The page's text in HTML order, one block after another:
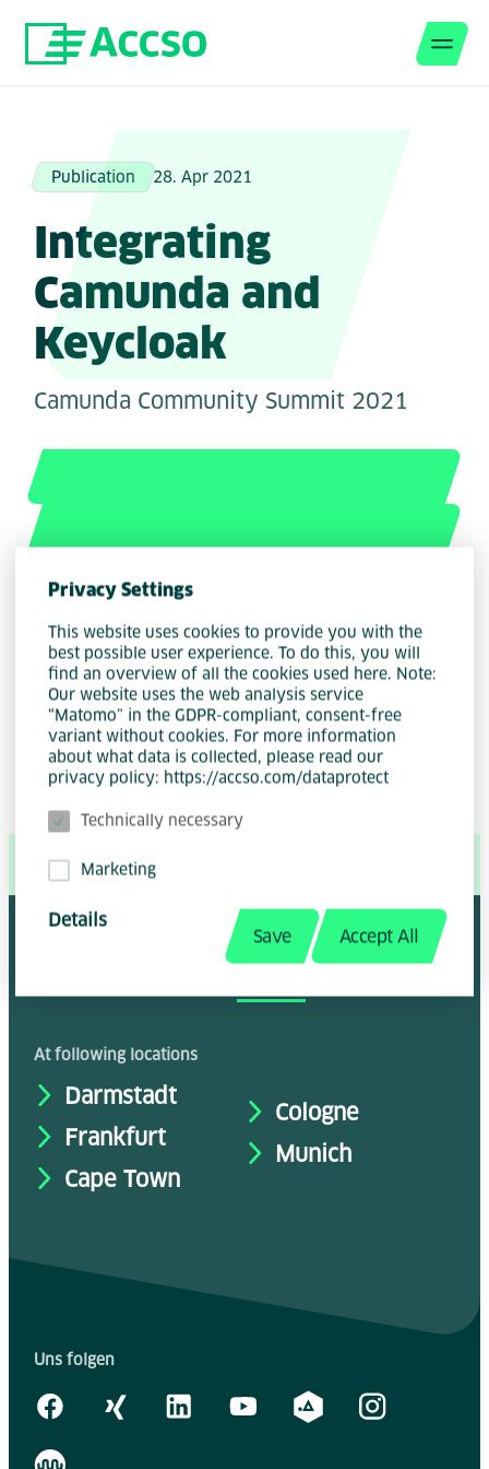
Privacy Settings
This website uses cookies to provide you with the
best possible user experience. To do this, you will
find an overview of all the cookies used here. Note:
Our website uses the web analysis service
“Matomo” in the GDPR-compliant, consent-free
variant without cookies. For more information
about what data is collected, please read our
privacy policy: https://accso.com/dataprotect
Technically necessary
Marketing
Details
Save Accept All
Publication 28. Apr 2021
Integrating
Camunda and
Keycloak
Camunda Community Summit 2021
Author
Gunnar von der Beck
Share Page:
At following locations
Darmstadt
Frankfurt
Cape Town
Cologne
Munich
Uns folgen